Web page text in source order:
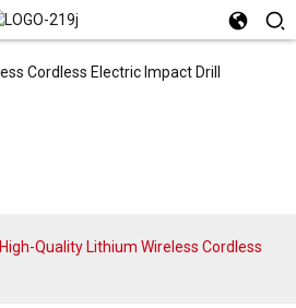
High-Quality Lithium Wireless Cordless